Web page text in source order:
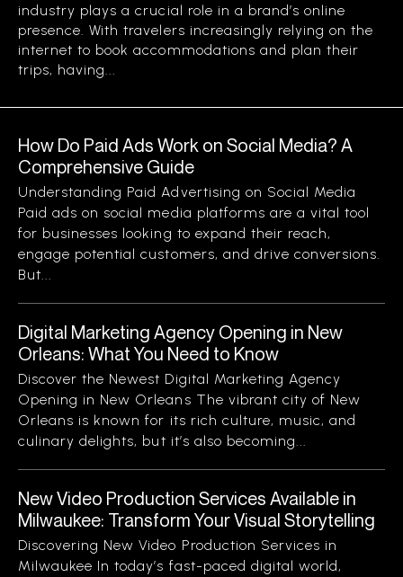
industry plays a crucial role in a brand’s online
presence. With travelers increasingly relying on the
internet to book accommodations and plan their
trips, having...
How Do Paid Ads Work on Social Media? A
Comprehensive Guide
Understanding Paid Advertising on Social Media
Paid ads on social media platforms are a vital tool
for businesses looking to expand their reach,
engage potential customers, and drive conversions.
But...
Digital Marketing Agency Opening in New
Orleans: What You Need to Know
Discover the Newest Digital Marketing Agency
Opening in New Orleans The vibrant city of New
Orleans is known for its rich culture, music, and
culinary delights, but it’s also becoming...
New Video Production Services Available in
Milwaukee: Transform Your Visual Storytelling
Discovering New Video Production Services in
Milwaukee In today’s fast-paced digital world,